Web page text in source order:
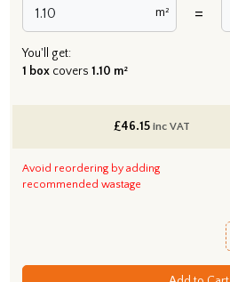
m² =
You'll get:
1 boxcovers 1.10 m²
£46.15 inc VAT
Avoid reordering by adding
recommended wastage